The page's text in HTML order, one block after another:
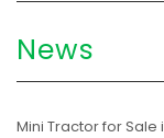
News
Mini Tractor for